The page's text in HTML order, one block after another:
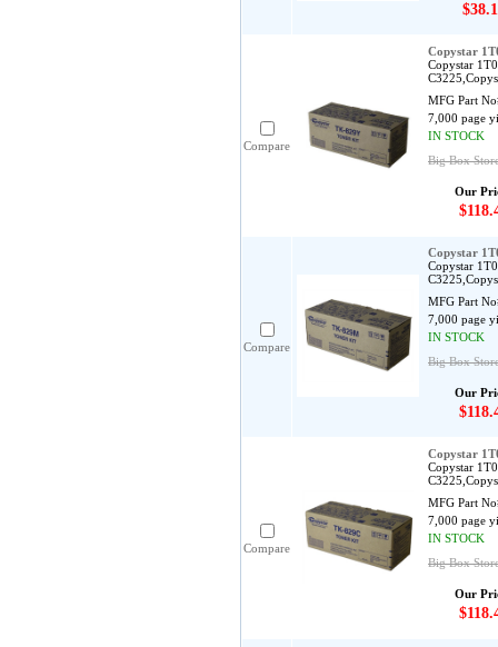
Compare
Copystar
Copystar
MFG Part
7,000 page
IN STOCK
Big Box
Our
Compare
Copystar
Copystar
MFG Part
7,000 page
IN STOCK
Big Box
Our
Compare
Copystar
Copystar
MFG Part
7,000 page
IN STOCK
Big Box
Our